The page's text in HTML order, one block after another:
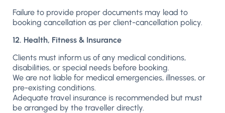
Failure to provide proper documents may lead to
booking cancellation as per client-cancellation policy.
12. Health, Fitness & Insurance
Clients must inform us of any medical conditions,
disabilities, or special needs before booking.
We are not liable for medical emergencies, illnesses, or
pre-existing conditions.
Adequate travel insurance is recommended but must
be arranged by the traveller directly.